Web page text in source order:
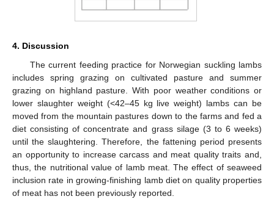
4. Discussion
The current feeding practice for Norwegian suckling lambs
includes spring grazing on cultivated pasture and summer
grazing on highland pasture. With poor weather conditions or
lower slaughter weight (<42–45 kg live weight) lambs can be
moved from the mountain pastures down to the farms and fed a
diet consisting of concentrate and grass silage (3 to 6 weeks)
until the slaughtering. Therefore, the fattening period presents
an opportunity to increase carcass and meat quality traits and,
thus, the nutritional value of lamb meat. The effect of seaweed
inclusion rate in growing-finishing lamb diet on quality properties
of meat has not been previously reported.